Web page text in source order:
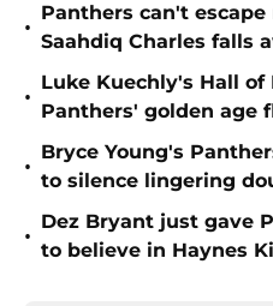
•
Panthers can't
Saahdiq Charles falls
•
Luke Kuechly's Hall
Panthers' golden age
•
Bryce Young's
to silence lingering
•
Dez Bryant just gave
to believe in Haynes